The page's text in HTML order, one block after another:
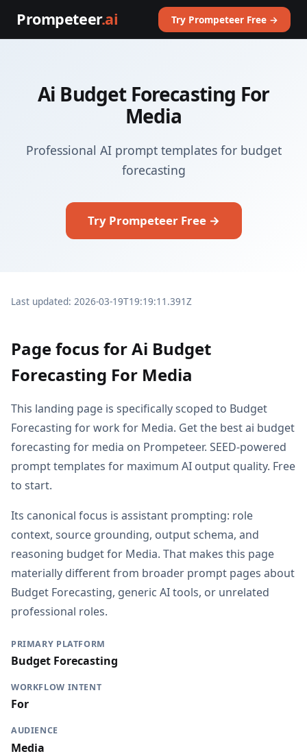
Prompeteer.ai Try Prompeteer Free →
Ai Budget Forecasting For
Media
Professional AI prompt templates for budget
forecasting
Try Prompeteer Free →
Last updated: 2026-03-19T19:19:11.391Z
Page focus for Ai Budget
Forecasting For Media
This landing page is specifically scoped to Budget
Forecasting for work for Media. Get the best ai budget
forecasting for media on Prompeteer. SEED-powered
prompt templates for maximum AI output quality. Free
to start.
Its canonical focus is assistant prompting: role
context, source grounding, output schema, and
reasoning budget for Media. That makes this page
materially different from broader prompt pages about
Budget Forecasting, generic AI tools, or unrelated
professional roles.
PRIMARY PLATFORM
Budget Forecasting
WORKFLOW INTENT
For
AUDIENCE
Media